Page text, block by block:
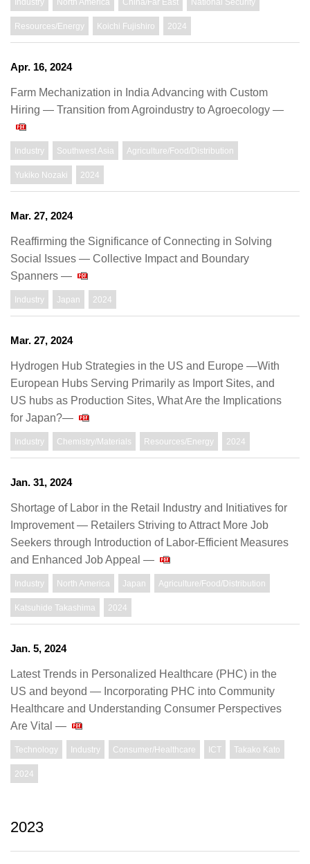
Industry North America China/Far East National Security
Resources/Energy Koichi Fujishiro 2024
Apr. 16, 2024
Farm Mechanization in India Advancing with Custom
Hiring ― Transition from Agroindustry to Agroecology —
Industry Southwest Asia Agriculture/Food/Distribution
Yukiko Nozaki 2024
Mar. 27, 2024
Reaffirming the Significance of Connecting in Solving
Social Issues — Collective Impact and Boundary
Spanners —
Industry Japan 2024
Mar. 27, 2024
Hydrogen Hub Strategies in the US and Europe —With
European Hubs Serving Primarily as Import Sites, and
US hubs as Production Sites, What Are the Implications
for Japan?—
Industry Chemistry/Materials Resources/Energy 2024
Jan. 31, 2024
Shortage of Labor in the Retail Industry and Initiatives for
Improvement — Retailers Striving to Attract More Job
Seekers through Introduction of Labor-Efficient Measures
and Enhanced Job Appeal —
Industry North America Japan Agriculture/Food/Distribution
Katsuhide Takashima 2024
Jan. 5, 2024
Latest Trends in Personalized Healthcare (PHC) in the
US and beyond ― Incorporating PHC into Community
Healthcare and Understanding Consumer Perspectives
Are Vital ―
Technology Industry Consumer/Healthcare ICT Takako Kato
2024
2023